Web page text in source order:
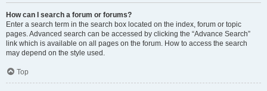
How can I search a forum or forums?
Enter a search term in the search box located on the index, forum or topic
pages. Advanced search can be accessed by clicking the “Advance Search”
link which is available on all pages on the forum. How to access the search
may depend on the style used.
Top